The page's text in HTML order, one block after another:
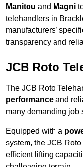
Manitou and Magni
telehandlers in
manufacturers’
transparency and
JCB Roto
The JCB Roto
performance and
many demanding job
Equipped with a
system, the JCB
efficient lifting